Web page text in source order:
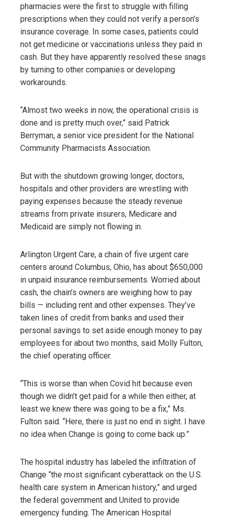
pharmacies were the first to struggle with filling
prescriptions when they could not verify a person’s
insurance coverage. In some cases, patients could
not get medicine or vaccinations unless they paid in
cash. But they have apparently resolved these snags
by turning to other companies or developing
workarounds.
“Almost two weeks in now, the operational crisis is
done and is pretty much over,” said Patrick
Berryman, a senior vice president for the National
Community Pharmacists Association.
But with the shutdown growing longer, doctors,
hospitals and other providers are wrestling with
paying expenses because the steady revenue
streams from private insurers, Medicare and
Medicaid are simply not flowing in.
Arlington Urgent Care, a chain of five urgent care
centers around Columbus, Ohio, has about $650,000
in unpaid insurance reimbursements. Worried about
cash, the chain’s owners are weighing how to pay
bills — including rent and other expenses. They’ve
taken lines of credit from banks and used their
personal savings to set aside enough money to pay
employees for about two months, said Molly Fulton,
the chief operating officer.
“This is worse than when Covid hit because even
though we didn’t get paid for a while then either, at
least we knew there was going to be a fix,” Ms.
Fulton said. “Here, there is just no end in sight. I have
no idea when Change is going to come back up.”
The hospital industry has labeled the infiltration of
Change “the most significant cyberattack on the U.S.
health care system in American history,” and urged
the federal government and United to provide
emergency funding. The American Hospital